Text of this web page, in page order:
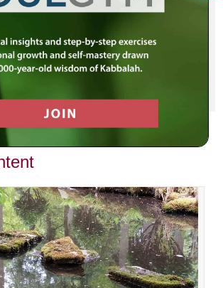
personalized content delivered to
own MLC profile page by
the MLC community. It's
POST